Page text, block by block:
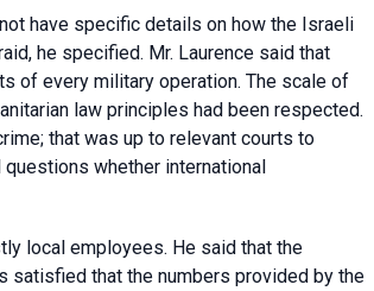
have specific details on how the Israeli
he specified. Mr. Laurence said that
of every military operation. The scale of
law principles had been respected.
that was up to relevant courts to
whether international
local employees. He said that the
satisfied that the numbers provided by the